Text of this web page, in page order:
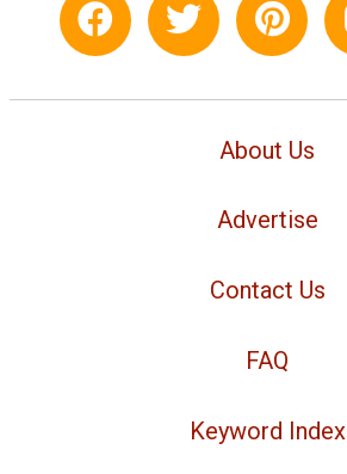
About Us
Advertise
Contact Us
FAQ
Keyword Index